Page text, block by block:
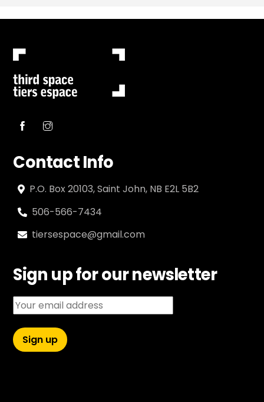
Contact Info
P.O. Box 20103, Saint John, NB E2L 5B2
506-566-7434
tiersespace@gmail.com
Sign up for our newsletter
Email address: